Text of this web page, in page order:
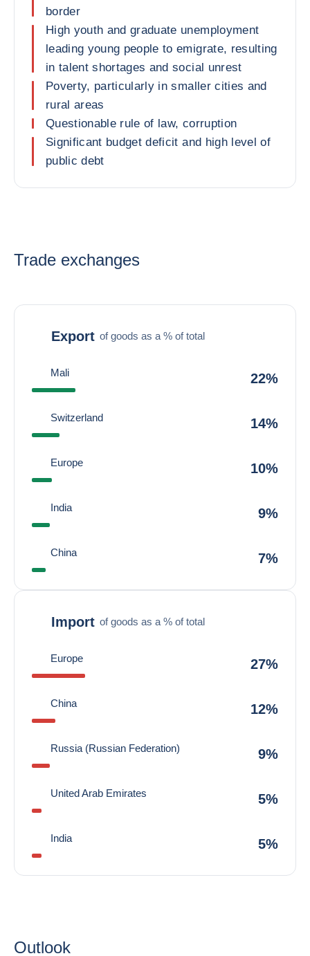
border
High youth and graduate unemployment
leading young people to emigrate, resulting
in talent shortages and social unrest
Poverty, particularly in smaller cities and
rural areas
Questionable rule of law, corruption
Significant budget deficit and high level of
public debt
Trade exchanges
Export of goods as a % of total
Mali 22%
Switzerland 14%
Europe 10%
India 9%
China 7%
Import of goods as a % of total
Europe 27%
China 12%
Russia (Russian Federation) 9%
United Arab Emirates 5%
India 5%
Outlook